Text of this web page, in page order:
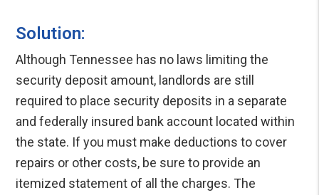
Solution:
Although Tennessee has no laws limiting the
security deposit amount, landlords are still
required to place security deposits in a separate
and federally insured bank account located within
the state. If you must make deductions to cover
repairs or other costs, be sure to provide an
itemized statement of all the charges. The